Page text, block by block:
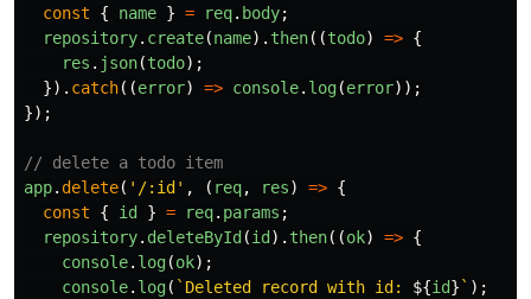
const
{ name } = req. body;
repository. create(name). then((todo) => {
res . json(todo);
}). catch((error) => console. log(error));
});
// delete a todo item
app. delete( ' /:id ' , ( req, res) => {
const
{ id } = req. params ;
repository. deleteById (id ). then((ok) => {
console. log(ok);
console. log( `Deleted record with id: ${id} ` );